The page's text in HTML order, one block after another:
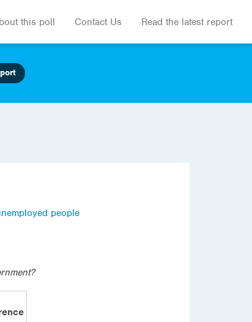
this poll Contact Us Read the latest report
people